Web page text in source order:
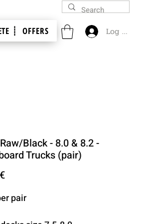
┊ OFFERS Log In
Black - 8.0 & 8.2 -
Trucks (pair)
Price
pair